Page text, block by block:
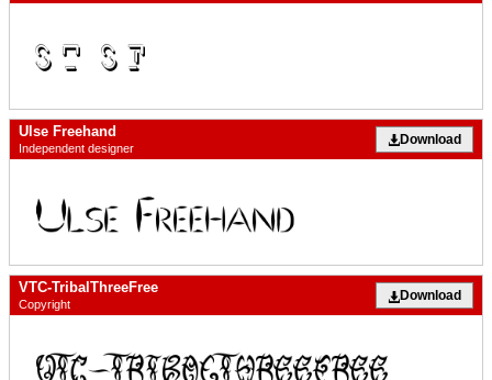
Ulse Freehand
Independent designer
Download
VTC-TribalThreeFree
Copyright
Download